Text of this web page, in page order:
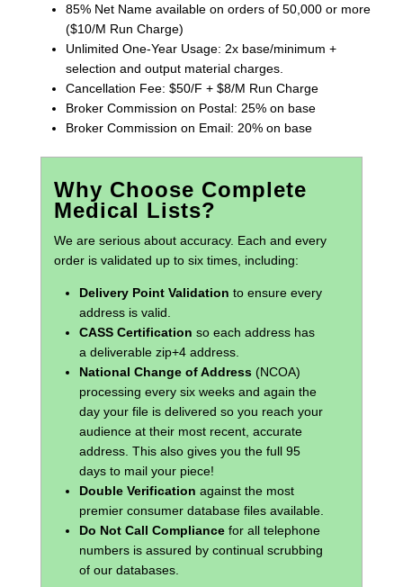
85% Net Name available on orders of 50,000 or more
($10/M Run Charge)
Unlimited One-Year Usage: 2x base/minimum +
selection and output material charges.
Cancellation Fee: $50/F + $8/M Run Charge
Broker Commission on Postal: 25% on base
Broker Commission on Email: 20% on base
Why Choose Complete
Medical Lists?
We are serious about accuracy. Each and every
order is validated up to six times, including:
Delivery Point Validation to ensure every
address is valid.
CASS Certification so each address has
a deliverable zip+4 address.
National Change of Address(NCOA)
processing every six weeks and again the
day your file is delivered so you reach your
audience at their most recent, accurate
address. This also gives you the full 95
days to mail your piece!
Double Verification against the most
premier consumer database files available.
Do Not Call Compliancefor all telephone
numbers is assured by continual scrubbing
of our databases.